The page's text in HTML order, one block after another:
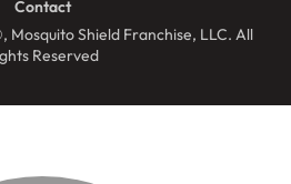
Shield Franchise, LLC. All
Reserved
Contact